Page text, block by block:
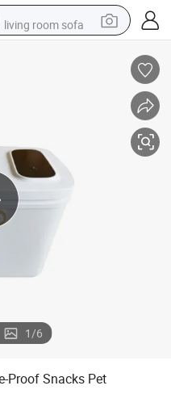
living room sofa
reagent
electric bike
basketball shoe
1/6
Proof Snacks Pet